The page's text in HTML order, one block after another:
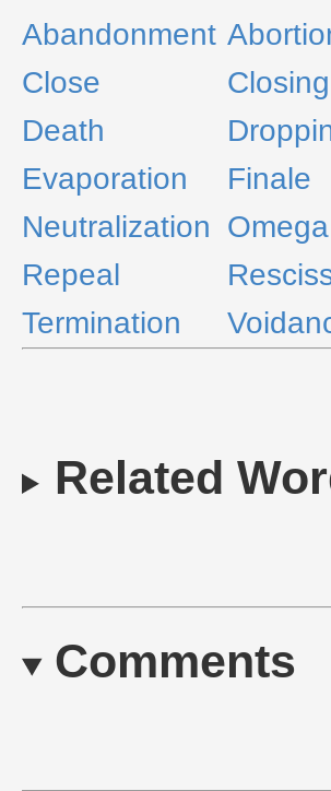
Abandonment
Close
Closing
Death
Evaporation
Finale
Neutralization Omega
Repeal
Termination
Related
Comments